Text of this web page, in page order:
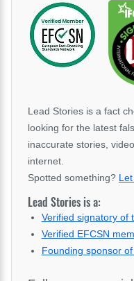
Lead Stories is a fact
looking for the latest
inaccurate stories,
internet.
Spotted something?
Lead Stories is a:
Verified signatory of
Verified EFCSN
Founding sponsor